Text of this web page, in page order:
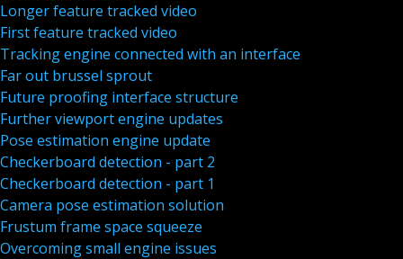
Longer feature tracked video
First feature tracked video
Tracking engine connected with an interface
Far out brussel sprout
Future proofing interface structure
Further viewport engine updates
Pose estimation engine update
Checkerboard detection - part 2
Checkerboard detection - part 1
Camera pose estimation solution
Frustum frame space squeeze
Overcoming small engine issues